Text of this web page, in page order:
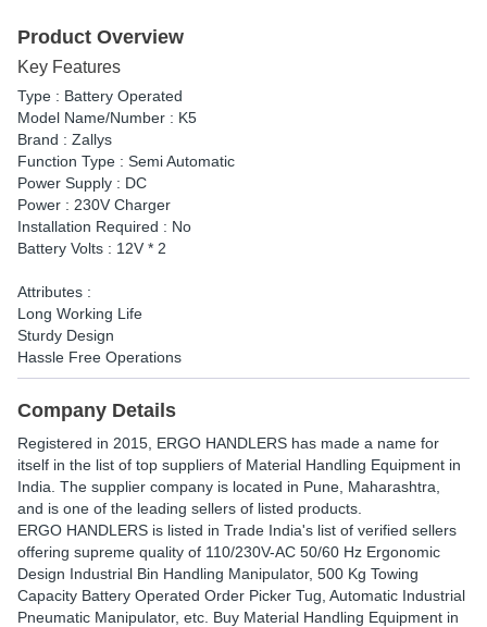
Product Overview
Key Features
Type : Battery Operated
Model Name/Number : K5
Brand : Zallys
Function Type : Semi Automatic
Power Supply : DC
Power : 230V Charger
Installation Required : No
Battery Volts : 12V * 2
Attributes :
Long Working Life
Sturdy Design
Hassle Free Operations
Company Details
Registered in 2015 ERGO HANDLERS has made a name for
itself in the list of top suppliers of Material Handling Equipment in
India. The supplier company is located in Pune, Maharashtra,
and is one of the leading sellers of listed products.
ERGO HANDLERS is listed in Trade India's list of verified sellers
offering supreme quality of 110/230V-AC 50/60 Hz Ergonomic
Design Industrial Bin Handling Manipulator, 500 Kg Towing
Capacity Battery Operated Order Picker Tug, Automatic Industrial
Pneumatic Manipulator, etc. Buy Material Handling Equipment in